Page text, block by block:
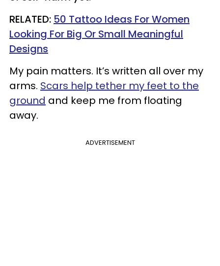
RELATED: 50 Tattoo Ideas For Women
Looking For Big Or Small Meaningful
Designs
My pain matters. It’s written all over my
arms. Scars help tether my feet to the
ground and keep me from floating
away.
ADVERTISEMENT